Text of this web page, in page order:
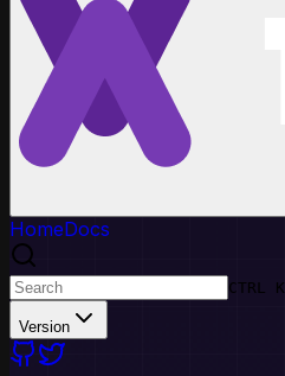
HomeDocs
CTRL K
Version